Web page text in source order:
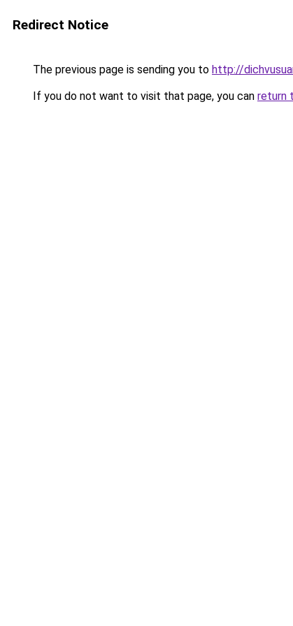
Redirect Notice
The previous page is sending you to http://
If you do not want to visit that page, you can return